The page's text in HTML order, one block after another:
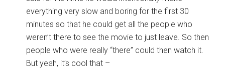
everything very slow and boring for the first 30
minutes so that he could get all the people who
weren’t there to see the movie to just leave. So then
people who were really “there” could then watch it.
But yeah, it’s cool that –